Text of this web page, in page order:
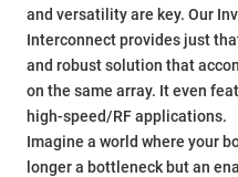
and versatility are key. Our
Interconnect provides just
and robust solution that
on the same array. It even
high-speed/RF applications.
Imagine a world where your
longer a bottleneck but an